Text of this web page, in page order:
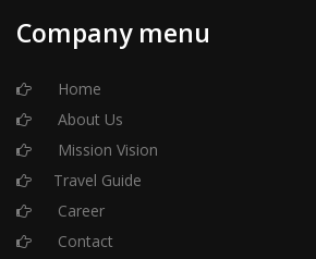
Company menu
Home
About Us
Mission Vision
Travel Guide
Career
Contact